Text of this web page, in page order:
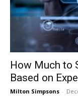
How Much to
Based on
Milton Simpsons -